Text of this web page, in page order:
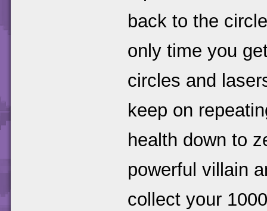
back to the
only time you
circles and
keep on
health down to
powerful villain
collect your